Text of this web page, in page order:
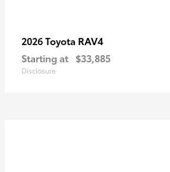
2026 Toyota RAV4
Starting at $33,885
Disclosure